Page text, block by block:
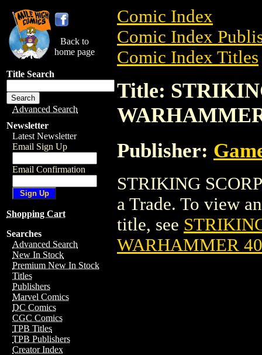
Back to
home page
Title Search
Advanced Search
Newsletter
Latest Newsletter
Email Sign Up
Email Confirmation
Shopping Cart
Searches
Advanced Search
New In Stock
Premium New In Stock
Titles
Publishers
Marvel Comics
DC Comics
CGC Comics
TPB Titles
TPB Publishers
Creator Index
Comic Index
Comic Index
Comic Index Titles
Title:
Publisher:
STRIKING
a Trade. To view
title, see
WARHAMMER